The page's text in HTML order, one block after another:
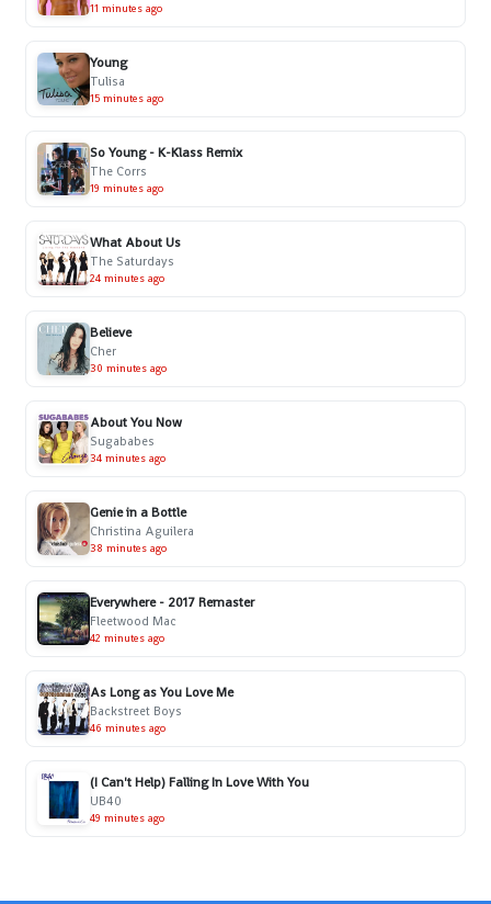
11 minutes ago
Young
Tulisa
15 minutes ago
So Young - K-Klass Remix
The Corrs
19 minutes ago
What About Us
The Saturdays
24 minutes ago
Believe
Cher
30 minutes ago
About You Now
Sugababes
34 minutes ago
Genie in a Bottle
Christina Aguilera
38 minutes ago
Everywhere - 2017 Remaster
Fleetwood Mac
42 minutes ago
As Long as You Love Me
Backstreet Boys
46 minutes ago
(I Can't Help) Falling In Love With You
UB40
49 minutes ago